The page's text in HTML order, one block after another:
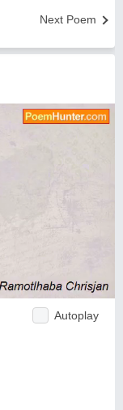
Next Poem
Autoplay